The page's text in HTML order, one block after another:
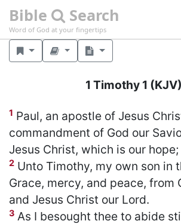
Bible Search
Word of God at your fingertips
1 Timothy 1 (KJV)
1 Paul, an apostle of Jesus
commandment of God our
Jesus Christ, which is our hope;
2 Unto Timothy, my own son in
Grace, mercy, and peace, from
and Jesus Christ our Lord.
3 As I besought thee to abide